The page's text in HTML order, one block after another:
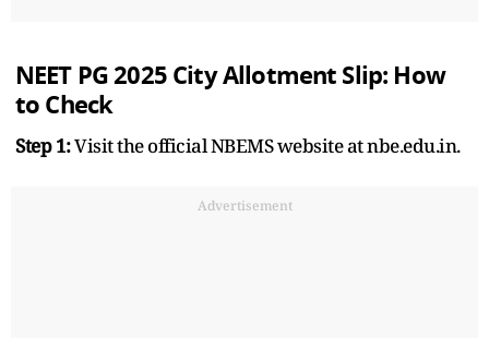
NEET PG 2025 City Allotment Slip: How
to Check
Step 1:Visit the official NBEMS website at nbe.edu.in.
Advertisement